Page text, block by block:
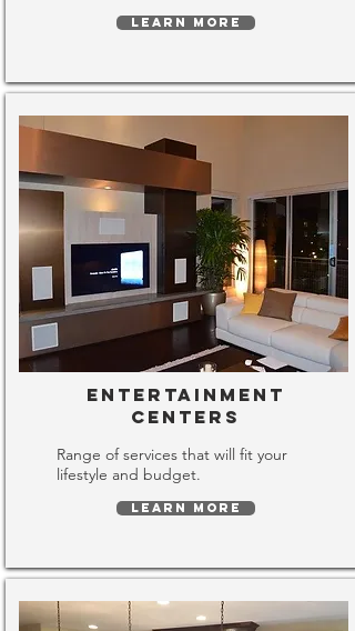
LEARN MORE
Entertainment
Centers
Range of services that will fit your
lifestyle and budget.
LEARN MORE